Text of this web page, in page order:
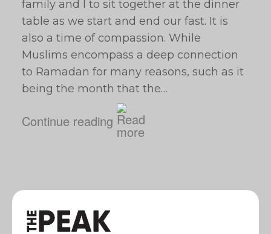
family and I to sit together at the dinner
table as we start and end our fast. It is
also a time of compassion. While
Muslims encompass a deep connection
to Ramadan for many reasons, such as it
being the month that the…
Continue reading